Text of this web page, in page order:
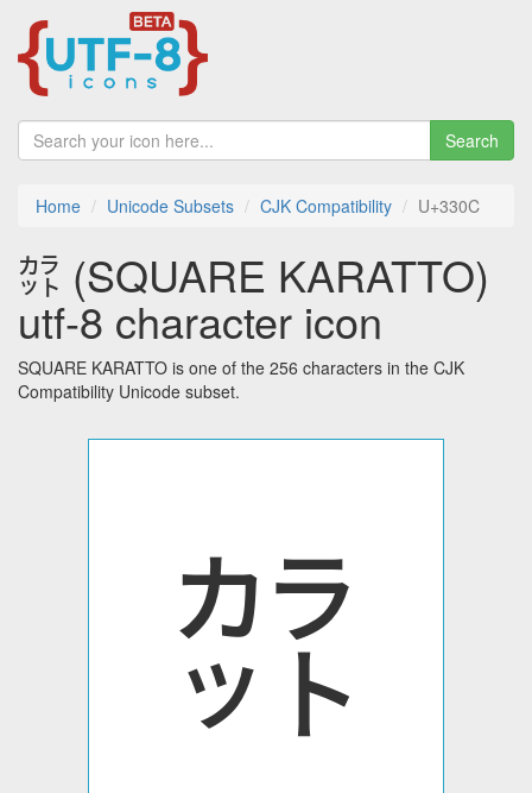
Search
Home Unicode Subsets CJK Compatibility U+330C
㌌ (SQUARE KARATTO)
utf-8 character icon
SQUARE KARATTO is one of the 256 characters in the CJK
Compatibility Unicode subset.
㌌